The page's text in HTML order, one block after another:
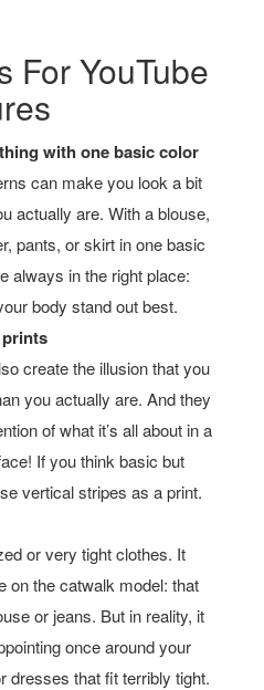
For YouTube
with one basic color
can make you look a bit
actually are. With a blouse,
pants, or skirt in one basic
always in the right place:
body stand out best.
create the illusion that you
you actually are. And they
of what it’s all about in a
If you think basic but
vertical stripes as a print.
or very tight clothes. It
on the catwalk model: that
or jeans. But in reality, it
once around your
dresses that fit terribly tight.